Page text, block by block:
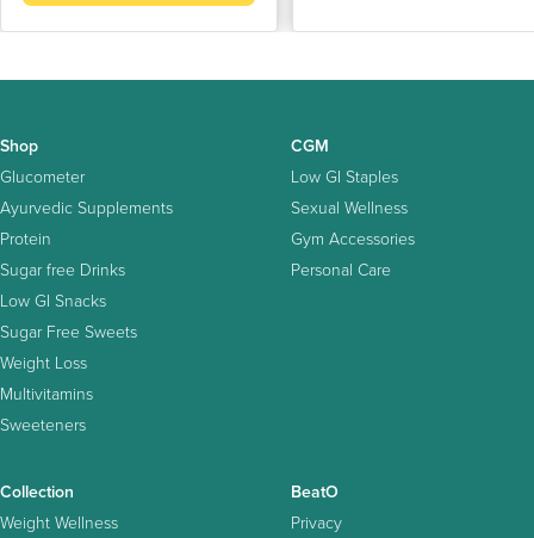
Shop
Glucometer
Ayurvedic Supplements
Protein
Sugar free Drinks
Low GI Snacks
Sugar Free Sweets
Weight Loss
Multivitamins
Sweeteners
CGM
Low GI Staples
Sexual Wellness
Gym Accessories
Personal Care
Collection
Weight Wellness
BeatO
Privacy